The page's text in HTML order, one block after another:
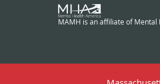
MAMH is an affiliate of Mental